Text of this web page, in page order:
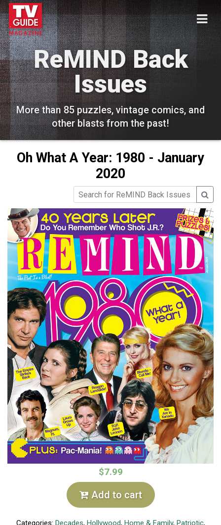
ReMIND Back
Issues
More than 85 puzzles, vintage comics, and
other blasts from the past!
Oh What A Year: 1980 - January
2020
$7.99
Add to cart
Categories: Decades, Hollywood, Home & Family, Patriotic,